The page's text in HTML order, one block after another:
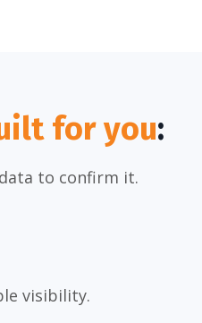
for you:
to confirm it.
visibility.